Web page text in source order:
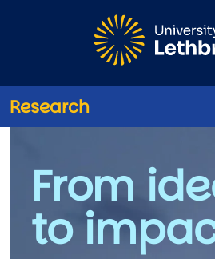
Research
From
to